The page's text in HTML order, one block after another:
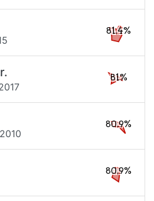
81.4%
81%
2010
80.9%
80.9%